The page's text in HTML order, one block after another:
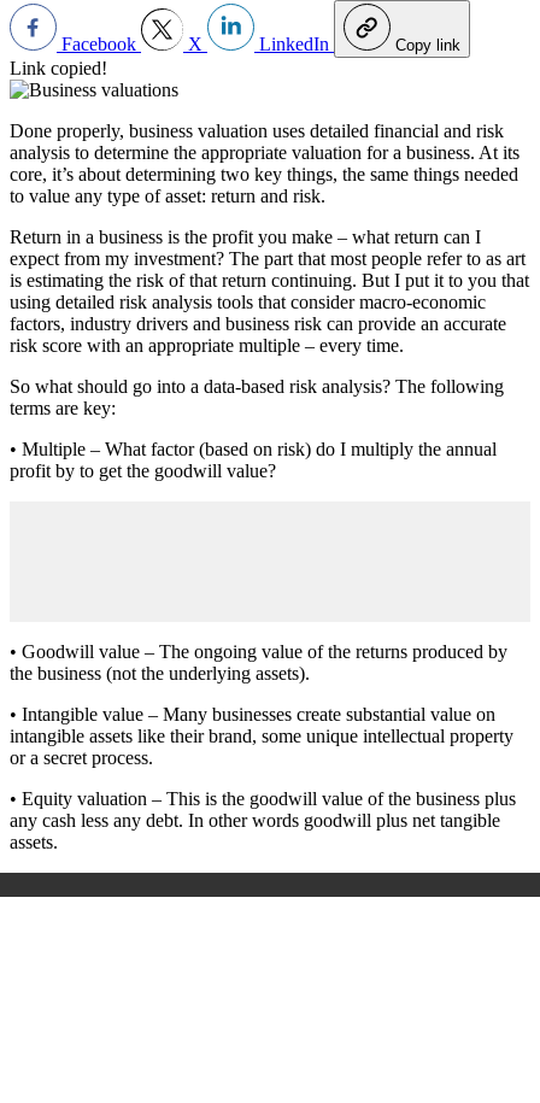
Facebook X LinkedIn Copy link
Link copied!
Done properly, business valuation uses detailed financial and risk
analysis to determine the appropriate valuation for a business. At its
core, it’s about determining two key things, the same things needed
to value any type of asset: return and risk.
Return in a business is the profit you make – what return can I
expect from my investment? The part that most people refer to as art
is estimating the risk of that return continuing. But I put it to you that
using detailed risk analysis tools that consider macro-economic
factors, industry drivers and business risk can provide an accurate
risk score with an appropriate multiple – every time.
So what should go into a data-based risk analysis? The following
terms are key:
• Multiple – What factor (based on risk) do I multiply the annual
profit by to get the goodwill value?
• Goodwill value – The ongoing value of the returns produced by
the business (not the underlying assets).
• Intangible value – Many businesses create substantial value on
intangible assets like their brand, some unique intellectual property
or a secret process.
• Equity valuation – This is the goodwill value of the business plus
any cash less any debt. In other words goodwill plus net tangible
assets.